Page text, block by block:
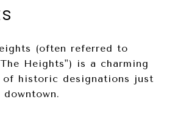
(often referred to
Heights") is a charming
of historic designations just